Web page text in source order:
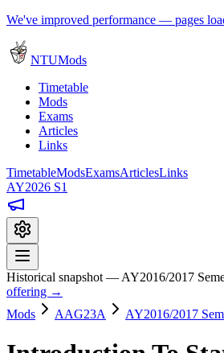
We've improved performance — pages
NTUMods
Timetable
Mods
Exams
Articles
Links
TimetableModsExamsArticlesLinks
AY2026 S1
Historical snapshot — AY2016/2017
offering →
Mods
AAG23A AY2016/2017